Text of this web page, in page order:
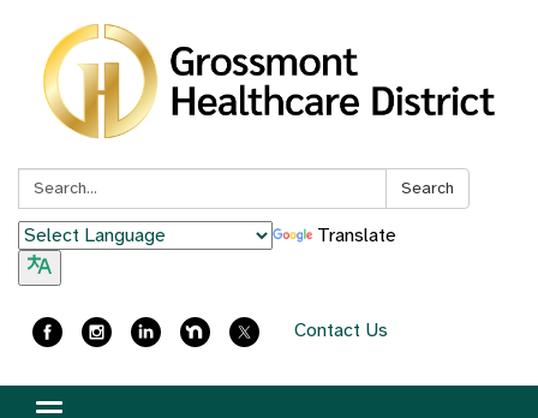
Search: Search
Translate
Contact Us